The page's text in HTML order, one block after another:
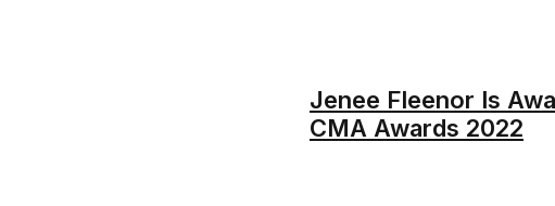
Jenee Fleenor Is
CMA Awards 2022